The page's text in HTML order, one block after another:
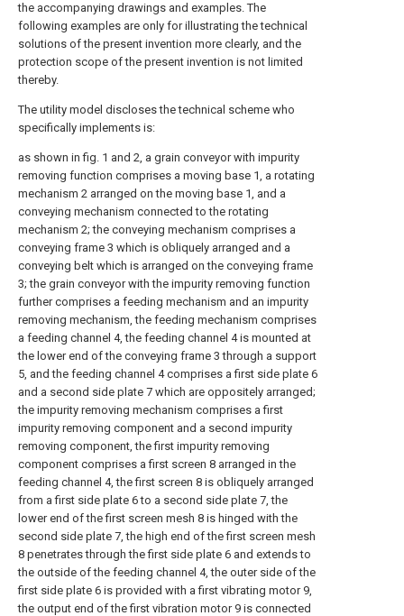
the accompanying drawings and examples. The
following examples are only for illustrating the technical
solutions of the present invention more clearly, and the
protection scope of the present invention is not limited
thereby.
The utility model discloses the technical scheme who
specifically implements is:
as shown in fig. 1 and 2, a grain conveyor with impurity
removing function comprises a moving base 1, a rotating
mechanism 2 arranged on the moving base 1, and a
conveying mechanism connected to the rotating
mechanism 2; the conveying mechanism comprises a
conveying frame 3 which is obliquely arranged and a
conveying belt which is arranged on the conveying frame
3; the grain conveyor with the impurity removing function
further comprises a feeding mechanism and an impurity
removing mechanism, the feeding mechanism comprises
a feeding channel 4, the feeding channel 4 is mounted at
the lower end of the conveying frame 3 through a support
5, and the feeding channel 4 comprises a first side plate 6
and a second side plate 7 which are oppositely arranged;
the impurity removing mechanism comprises a first
impurity removing component and a second impurity
removing component, the first impurity removing
component comprises a first screen 8 arranged in the
feeding channel 4, the first screen 8 is obliquely arranged
from a first side plate 6 to a second side plate 7, the
lower end of the first screen mesh 8 is hinged with the
second side plate 7, the high end of the first screen mesh
8 penetrates through the first side plate 6 and extends to
the outside of the feeding channel 4, the outer side of the
first side plate 6 is provided with a first vibrating motor 9,
the output end of the first vibration motor 9 is connected